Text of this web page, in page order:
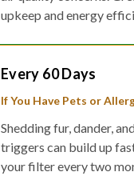
upkeep and energy
Every 60 Days
If You Have Pets or
Shedding fur, dander,
triggers can build up
your filter every two